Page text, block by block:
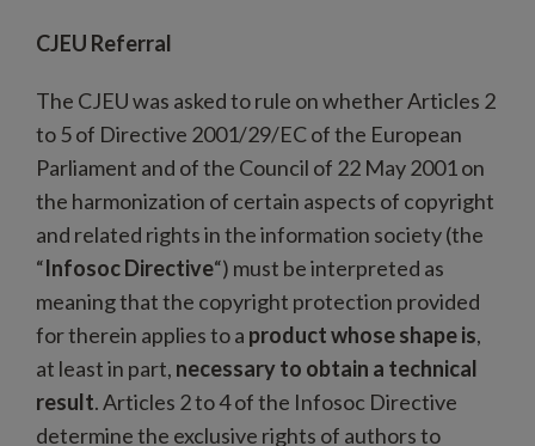
CJEU Referral
The CJEU was asked to rule on whether Articles 2
to 5 of Directive 2001/29/EC of the European
Parliament and of the Council of 22 May 2001 on
the harmonization of certain aspects of copyright
and related rights in the information society (the
“Infosoc Directive“) must be interpreted as
meaning that the copyright protection provided
for therein applies to a product whose shape is,
at least in part, necessary to obtain a technical
result. Articles 2 to 4 of the Infosoc Directive
determine the exclusive rights of authors to